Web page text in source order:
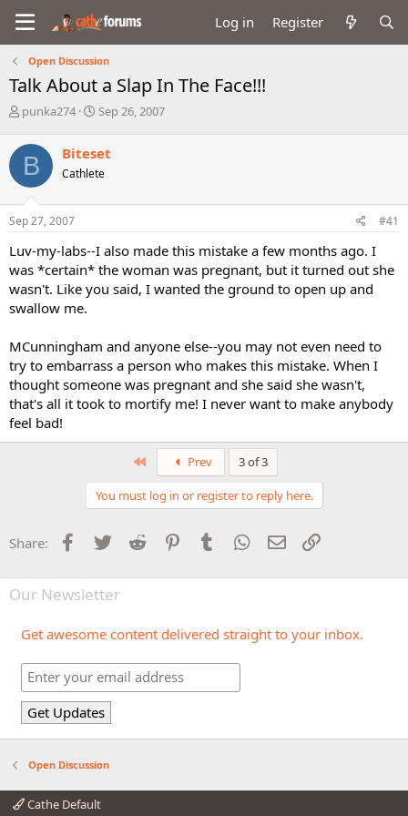
Log in Register
Open Discussion
Talk About a Slap In The Face!!!
T
r
e
a
d
s
t
r
t
e
r
punka274
S
r
t
a
Sep 26, 2007
B Biteset
Cathlete
Sep 27, 2007 #41
Luv-my-labs--I also made this mistake a few months ago. I
was *certain* the woman was pregnant, but it turned out she
wasn't. Like you said, I wanted the ground to open up and
swallow me.
MCunningham and anyone else--you may not even need to
try to embarrass a person who makes this mistake. When I
thought someone was pregnant and she said she wasn't,
that's all it took to mortify me! I never want to make anybody
feel bad!
First Prev 3 of 3
You must log in or register to reply here.
Share: Facebook
Twitter Reddit PinterestTumblr WhatsApp
Email
Our Newsletter
Get awesome content delivered straight to your inbox.
Open Discussion
Cathe Default